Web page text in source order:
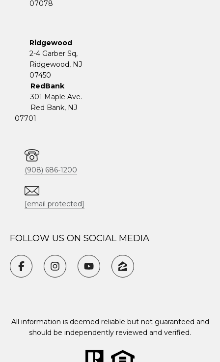
07078
Ridgewood
2-4 Garber Sq,
​​​​​​​Ridgewood, NJ
07450
RedBank
301 Maple Ave.
Red Bank, NJ
07701
(908) 686-1200
[email protected]
FOLLOW US ON SOCIAL MEDIA
All information is deemed reliable but not guaranteed and
should be independently reviewed and verified.